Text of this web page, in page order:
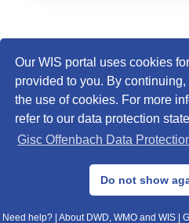
Our WIS portal uses cookies
provided to you. By
the use of cookies. For more
refer to our data protection
Gisc Offenbach Data
Do not show
© 2013–2025 DWD,
Data Protection|Sitemap|WIS
Need help? About DWD, WMO and WIS